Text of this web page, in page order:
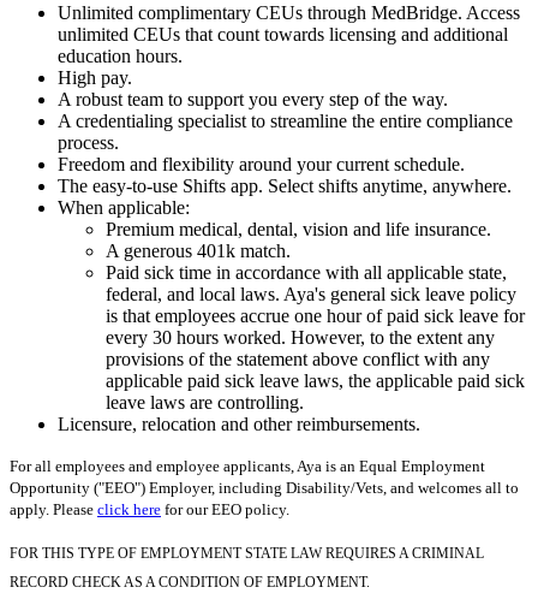
Unlimited complimentary CEUs through MedBridge. Access
unlimited CEUs that count towards licensing and additional
education hours.
High pay.
A robust team to support you every step of the way.
A credentialing specialist to streamline the entire compliance
process.
Freedom and flexibility around your current schedule.
The easy-to-use Shifts app. Select shifts anytime, anywhere.
When applicable:
Premium medical, dental, vision and life insurance.
A generous 401k match.
Paid sick time in accordance with all applicable state,
federal, and local laws. Aya's general sick leave policy
is that employees accrue one hour of paid sick leave for
every 30 hours worked. However, to the extent any
provisions of the statement above conflict with any
applicable paid sick leave laws, the applicable paid sick
leave laws are controlling.
Licensure, relocation and other reimbursements.
For all employees and employee applicants, Aya is an Equal Employment
Opportunity ("EEO") Employer, including Disability/Vets, and welcomes all to
apply. Please click here for our EEO policy.
FOR THIS TYPE OF EMPLOYMENT STATE LAW REQUIRES A CRIMINAL
RECORD CHECK AS A CONDITION OF EMPLOYMENT.